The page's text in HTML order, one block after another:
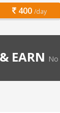
400 /day
EARN